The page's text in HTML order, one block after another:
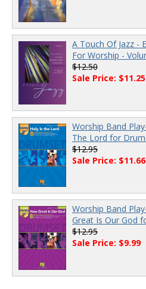
A Touch Of Jazz -
For Worship -
$12.50
Sale Price: $11.25
Worship Band
The Lord for
$12.95
Sale Price: $11.66
Worship Band
Great Is Our God
$12.95
Sale Price: $9.99